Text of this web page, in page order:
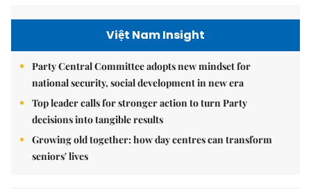
Việt Nam Insight
Party Central Committee adopts new mindset for
national security, social development in new era
Top leader calls for stronger action to turn Party
decisions into tangible results
Growing old together: how day centres can transform
seniors' lives